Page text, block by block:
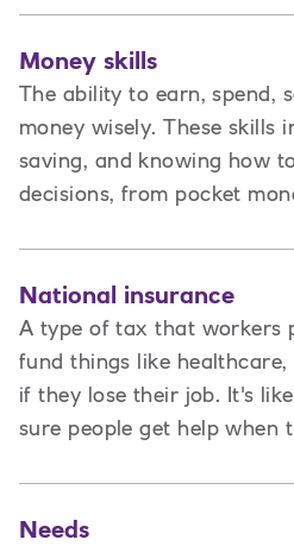
Money skills
The ability to earn, spend,
money wisely. These skills
saving, and knowing how
decisions, from pocket
National insurance
A type of tax that workers
fund things like
if they lose their job. It's
sure people get help when
Needs